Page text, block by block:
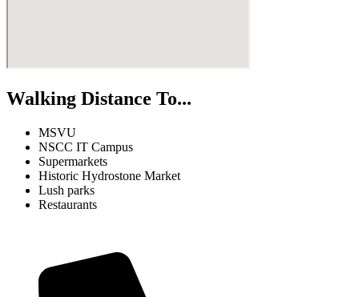
Walking Distance To...
MSVU
NSCC IT Campus
Supermarkets
Historic Hydrostone Market
Lush parks
Restaurants